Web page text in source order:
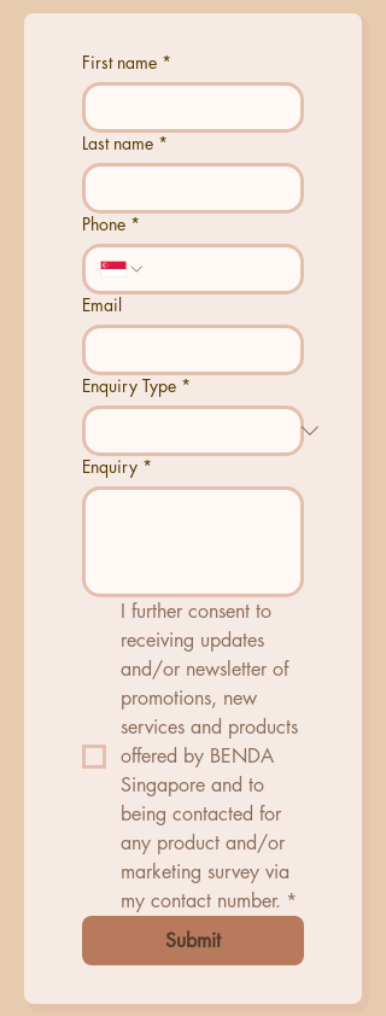
First name *
Last name *
Phone *
Email
Enquiry Type *
Enquiry *
I further consent to
receiving updates
and/or newsletter of
promotions, new
services and products
offered by BENDA
Singapore and to
being contacted for
any product and/or
marketing survey via
my contact number. *
Submit